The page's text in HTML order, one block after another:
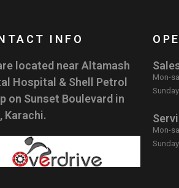
INFO
located near Altamash
Hospital & Shell Petrol
on Sunset Boulevard in
Karachi.
Mon-
Mon-